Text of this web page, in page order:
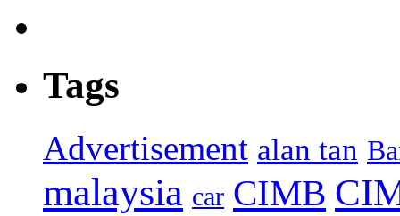
Tags
Advertisement alan tan
malaysia car CIMB